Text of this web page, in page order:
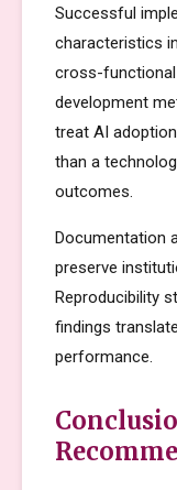
Successful
characteristics
cross-functional
development
treat AI
than a
outcomes.
Documentation
preserve
Reproducibility
findings
performance.